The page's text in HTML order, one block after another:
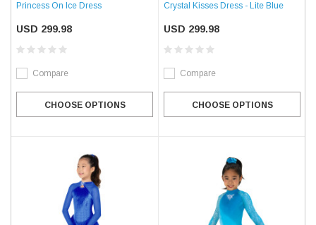
Princess On Ice Dress
USD 299.98
Compare
CHOOSE OPTIONS
Crystal Kisses Dress - Lite Blue
USD 299.98
Compare
CHOOSE OPTIONS